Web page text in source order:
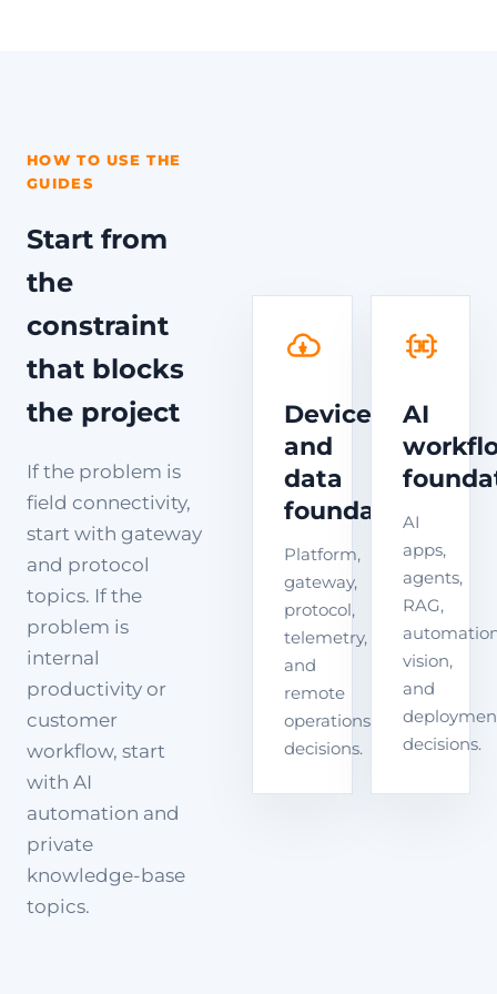
HOW TO USE THE
GUIDES
Start from
the
constraint
that blocks
the project
If the problem is
field connectivity,
start with gateway
and protocol
topics. If the
problem is
internal
productivity or
customer
workflow, start
with AI
automation and
private
knowledge-base
topics.
Device
and
data
foundation
Platform,
gateway,
protocol,
telemetry,
and
remote
operations
decisions.
AI
AI
apps,
agents,
RAG,
vision,
and
decisions.